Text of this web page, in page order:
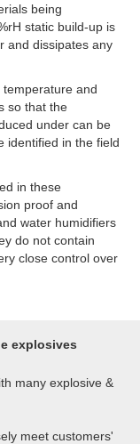
being
static build-up is
and dissipates any
and
so that the
under can be
identified in the field
in these
proof and
water humidifiers
do not contain
close control over
explosives
many explosive &
meet customers'